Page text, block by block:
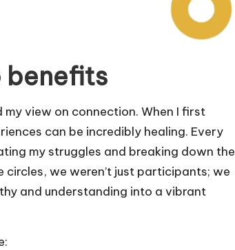
benefits
view on connection. When I first
can be incredibly healing. Every
my struggles and breaking down the
we weren’t just participants; we
and understanding into a vibrant